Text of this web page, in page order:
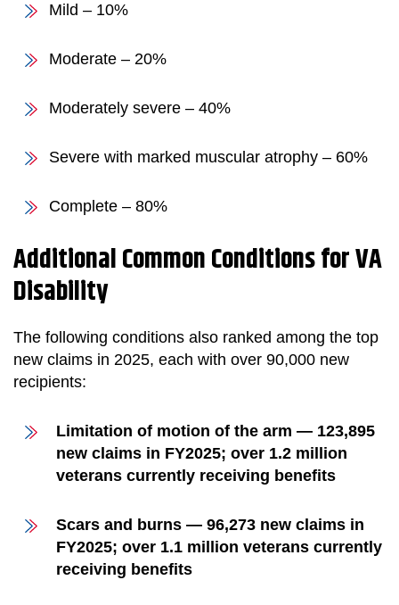
Mild – 10%
Moderate – 20%
Moderately severe – 40%
Severe with marked muscular atrophy – 60%
Complete – 80%
Additional Common Conditions for VA
Disability
The following conditions also ranked among the top
new claims in 2025, each with over 90,000 new
recipients:
Limitation of motion of the arm — 123,895
new claims in FY2025; over 1.2 million
veterans currently receiving benefits
Scars and burns — 96,273 new claims in
FY2025; over 1.1 million veterans currently
receiving benefits